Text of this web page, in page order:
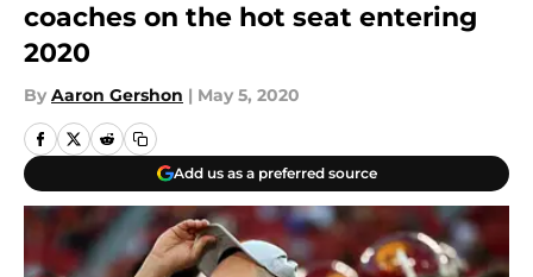
coaches on the hot seat entering
2020
By Aaron Gershon | May 5, 2020
Add us as a preferred source